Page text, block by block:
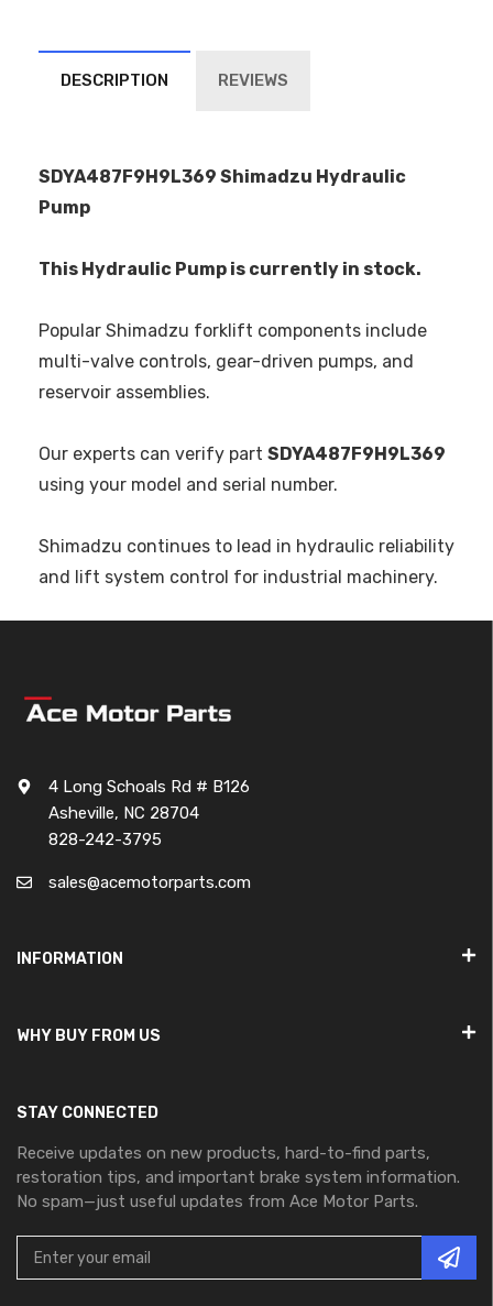
DESCRIPTION REVIEWS
SDYA487F9H9L369 Shimadzu Hydraulic
Pump
This Hydraulic Pump is currently in stock.
Popular Shimadzu forklift components include
multi-valve controls, gear-driven pumps, and
reservoir assemblies.
Our experts can verify part SDYA487F9H9L369
using your model and serial number.
Shimadzu continues to lead in hydraulic reliability
and lift system control for industrial machinery.
4 Long Schoals Rd # B126
Asheville, NC 28704
828-242-3795
sales@acemotorparts.com
INFORMATION
WHY BUY FROM US
STAY CONNECTED
Receive updates on new products, hard-to-find parts,
restoration tips, and important brake system information.
No spam—just useful updates from Ace Motor Parts.